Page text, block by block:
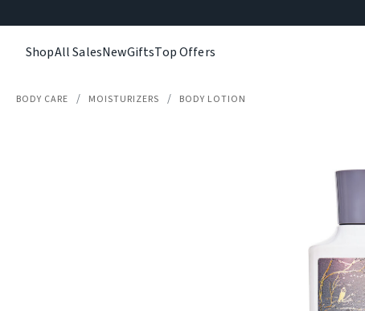
ShopAll SalesNewGiftsTop Offers
BODY CARE MOISTURIZERS BODY LOTION